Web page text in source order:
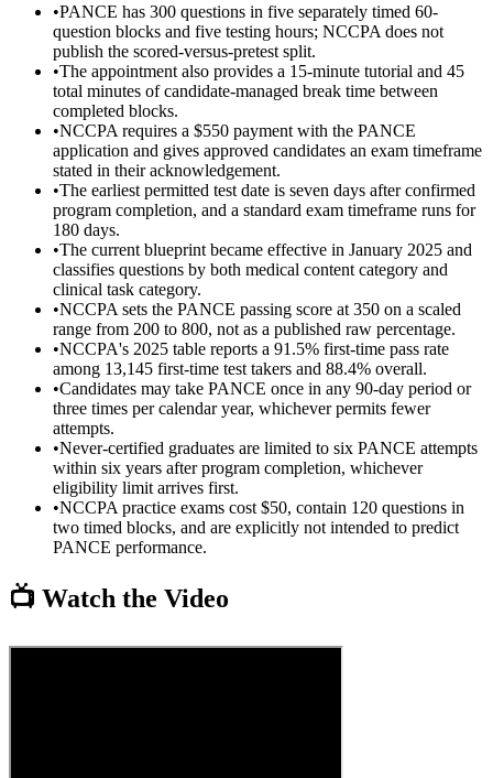
•PANCE has 300 questions in five separately timed 60-
question blocks and five testing hours; NCCPA does not
publish the scored-versus-pretest split.
•The appointment also provides a 15-minute tutorial and 45
total minutes of candidate-managed break time between
completed blocks.
•NCCPA requires a $550 payment with the PANCE
application and gives approved candidates an exam timeframe
stated in their acknowledgement.
•The earliest permitted test date is seven days after confirmed
program completion, and a standard exam timeframe runs for
180 days.
•The current blueprint became effective in January 2025 and
classifies questions by both medical content category and
clinical task category.
•NCCPA sets the PANCE passing score at 350 on a scaled
range from 200 to 800, not as a published raw percentage.
•NCCPA's 2025 table reports a 91.5% first-time pass rate
among 13,145 first-time test takers and 88.4% overall.
•Candidates may take PANCE once in any 90-day period or
three times per calendar year, whichever permits fewer
attempts.
•Never-certified graduates are limited to six PANCE attempts
within six years after program completion, whichever
eligibility limit arrives first.
•NCCPA practice exams cost $50, contain 120 questions in
two timed blocks, and are explicitly not intended to predict
PANCE performance.
📺 Watch the Video